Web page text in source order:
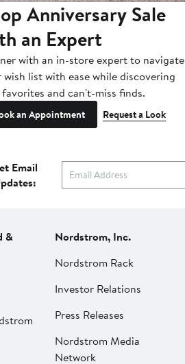
Anniversary Sale
an Expert
with an in-store expert to navigate
wish list with ease while discovering
favorites and can't-miss finds.
an Appointment Request a Look
Email
&
Nordstrom, Inc.
Nordstrom Rack
Investor Relations
Press Releases
Nordstrom Media
Network